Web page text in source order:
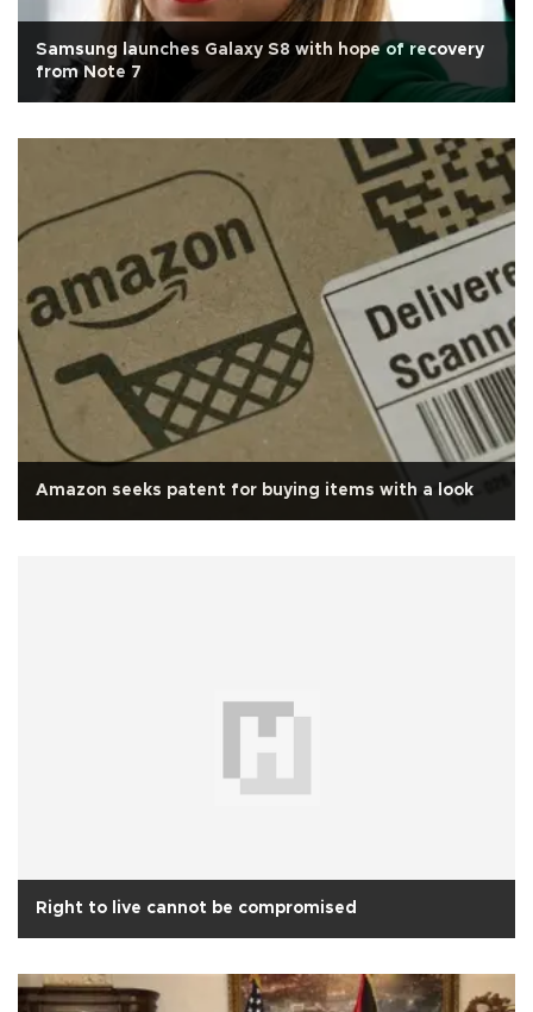
Samsung launches Galaxy S8 with hope of recovery
from Note 7
Amazon seeks patent for buying items with a look
Right to live cannot be compromised